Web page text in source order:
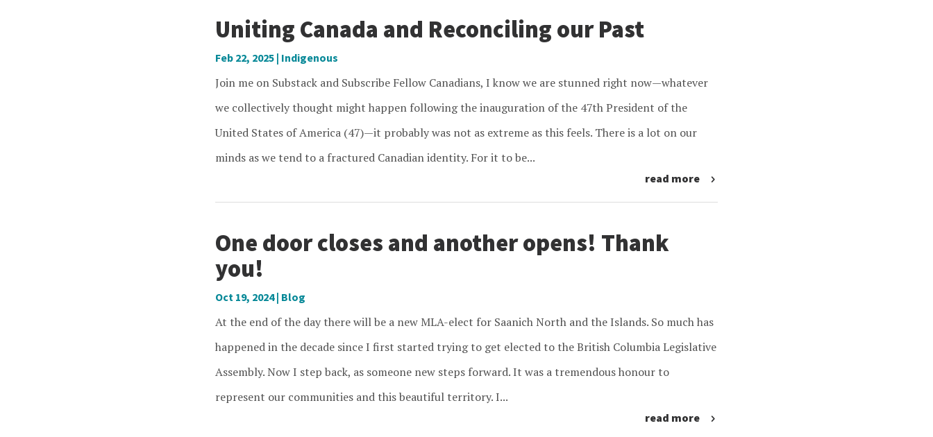
Uniting Canada and Reconciling our Past
Feb 22, 2025 | Indigenous
Join me on Substack and Subscribe Fellow Canadians, I know we are stunned right now—whatever
we collectively thought might happen following the inauguration of the 47th President of the
United States of America (47)—it probably was not as extreme as this feels. There is a lot on our
minds as we tend to a fractured Canadian identity. For it to be...
read more
One door closes and another opens! Thank
you!
Oct 19, 2024| Blog
At the end of the day there will be a new MLA-elect for Saanich North and the Islands. So much has
happened in the decade since I first started trying to get elected to the British Columbia Legislative
Assembly. Now I step back, as someone new steps forward. It was a tremendous honour to
represent our communities and this beautiful territory. I...
read more